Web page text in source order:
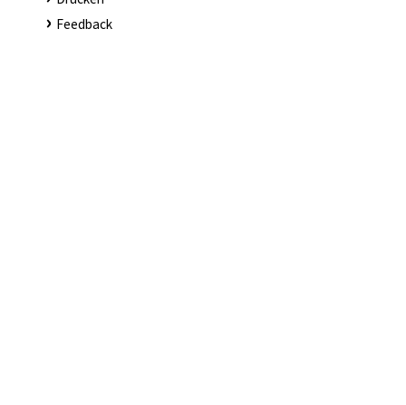
Feedback